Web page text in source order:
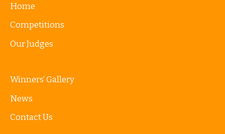
Home
Competitions
Our Judges
Winners’ Gallery
News
Contact Us